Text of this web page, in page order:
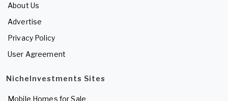
About Us
Advertise
Privacy Policy
User Agreement
NicheInvestments Sites
Mobile Homes for Sale